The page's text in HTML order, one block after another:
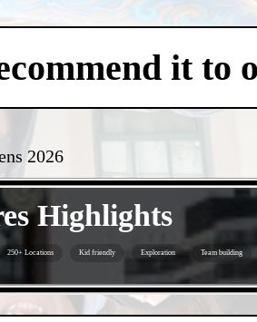
it to
2026
Highlights
250+ Locations Kid friendly Exploration Team building